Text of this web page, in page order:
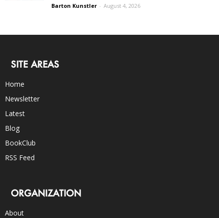
Barton Kunstler - August 4, 2026
SITE AREAS
Home
Newsletter
Latest
Blog
BookClub
RSS Feed
ORGANIZATION
About